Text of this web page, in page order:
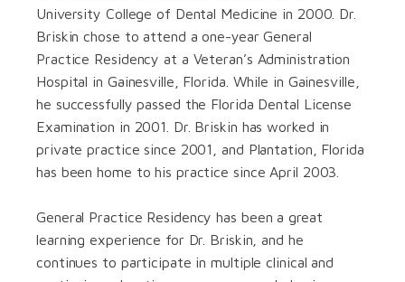
University College of Dental Medicine in 2000. Dr.
Briskin chose to attend a one-year General
Practice Residency at a Veteran’s Administration
Hospital in Gainesville, Florida. While in Gainesville,
he successfully passed the Florida Dental License
Examination in 2001. Dr. Briskin has worked in
private practice since 2001, and Plantation, Florida
has been home to his practice since April 2003.
General Practice Residency has been a great
learning experience for Dr. Briskin, and he
continues to participate in multiple clinical and